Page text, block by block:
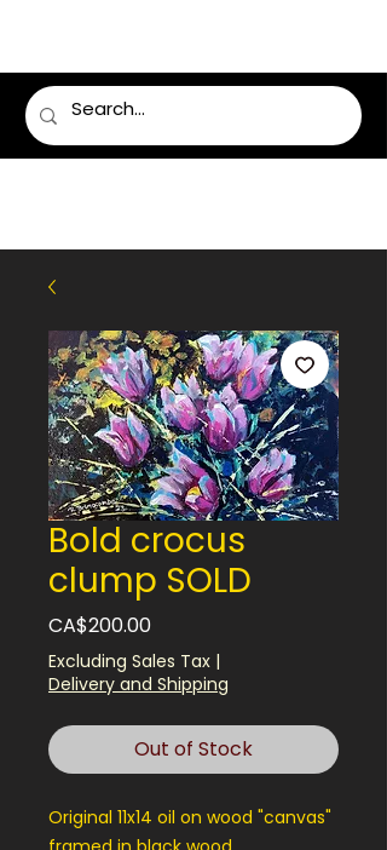
Bold crocus
clump SOLD
CA$200.00Price
Excluding Sales Tax |
Delivery and Shipping
Out of Stock
Original 11x14 oil on wood "canvas"